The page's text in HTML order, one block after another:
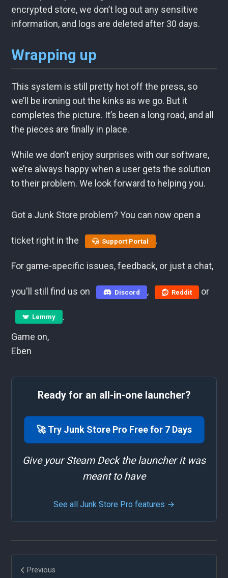
encrypted store, we don’t log out any sensitive
information, and logs are deleted after 30 days.
Wrapping up
This system is still pretty hot off the press, so
we’ll be ironing out the kinks as we go. But it
completes the picture. It’s been a long road, and all
the pieces are finally in place.
While we don’t enjoy surprises with our software,
we’re always happy when a user gets the solution
to their problem. We look forward to helping you.
Got a Junk Store problem? You can now open a
ticket right in the Support Portal .
For game-specific issues, feedback, or just a chat,
you'll still find us on Discord , Reddit or
Lemmy
.
Game on,
Eben
Ready for an all-in-one launcher?
🚀 Try Junk Store Pro Free for 7 Days
Give your Steam Deck the launcher it was
meant to have
See all Junk Store Pro features →
Previous